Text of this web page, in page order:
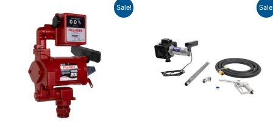
Sale!
was:
$913.00.
price
is:
$899.99.